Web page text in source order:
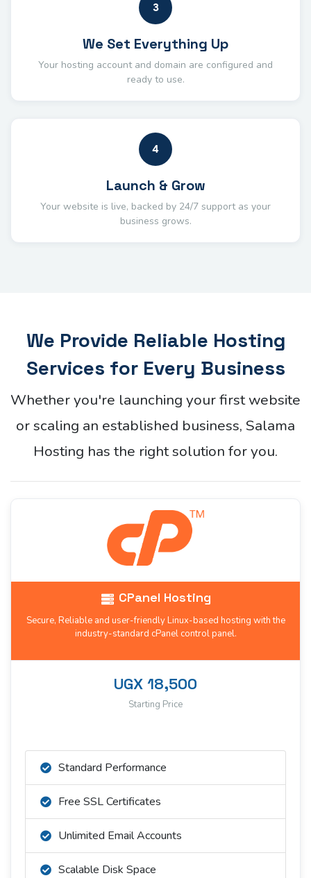
3
We Set Everything Up
Your hosting account and domain are configured and
ready to use.
4
Launch & Grow
Your website is live, backed by 24/7 support as your
business grows.
We Provide Reliable Hosting
Services for Every Business
Whether you're launching your first website
or scaling an established business, Salama
Hosting has the right solution for you.
CPanel Hosting
Secure, Reliable and user-friendly Linux-based hosting with the
industry-standard cPanel control panel.
UGX 18,500
Starting Price
Standard Performance
Free SSL Certificates
Unlimited Email Accounts
Scalable Disk Space